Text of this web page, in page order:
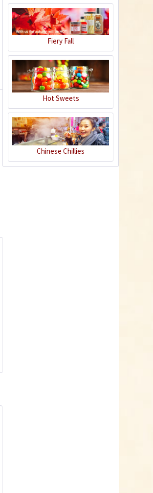
Fiery Fall
Hot Sweets
Chinese Chillies